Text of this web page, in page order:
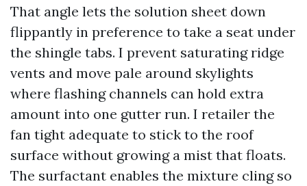
That angle lets the solution sheet down
flippantly in preference to take a seat under
the shingle tabs. I prevent saturating ridge
vents and move pale around skylights
where flashing channels can hold extra
amount into one gutter run. I retailer the
fan tight adequate to stick to the roof
surface without growing a mist that floats.
The surfactant enables the mixture cling so